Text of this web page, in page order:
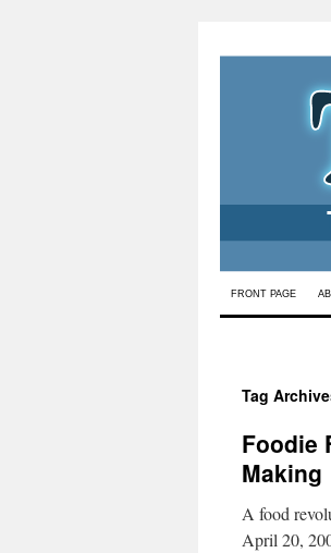
Skip
FRONT PAGE
Tag
Foodie
Making
A food
April 20,